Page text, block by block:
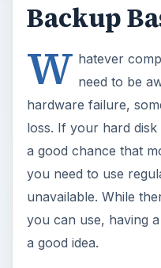
Backup
W hatever
need to be
hardware failure,
loss. If your hard
a good chance that
you need to use
unavailable. While
you can use, having
a good idea.